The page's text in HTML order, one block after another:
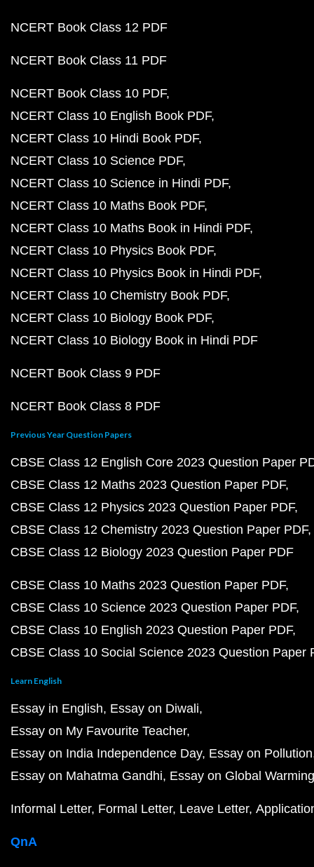
NCERT Book Class 12 PDF
NCERT Book Class 11 PDF
NCERT Book Class 10 PDF
NCERT Class 10 English Book PDF
NCERT Class 10 Hindi Book PDF
NCERT Class 10 Science PDF
NCERT Class 10 Science in Hindi PDF
NCERT Class 10 Maths Book PDF
NCERT Class 10 Maths Book in Hindi PDF
NCERT Class 10 Physics Book PDF
NCERT Class 10 Physics Book in Hindi PDF
NCERT Class 10 Chemistry Book PDF
NCERT Class 10 Biology Book PDF
NCERT Class 10 Biology Book in Hindi PDF
NCERT Book Class 9 PDF
NCERT Book Class 8 PDF
Previous Year Question Papers
CBSE Class 12 English Core 2023 Question Paper
CBSE Class 12 Maths 2023 Question Paper PDF
CBSE Class 12 Physics 2023 Question Paper PDF
CBSE Class 12 Chemistry 2023 Question Paper PDF
CBSE Class 12 Biology 2023 Question Paper PDF
CBSE Class 10 Maths 2023 Question Paper PDF
CBSE Class 10 Science 2023 Question Paper PDF
CBSE Class 10 English 2023 Question Paper PDF
CBSE Class 10 Social Science 2023 Question Paper
Learn English
Essay in English Essay on Diwali
Essay on My Favourite Teacher
Essay on India Independence Day Essay on Pollution
Essay on Mahatma Gandhi Essay on Global Warming
Informal Letter Formal Letter Leave Letter
QnA